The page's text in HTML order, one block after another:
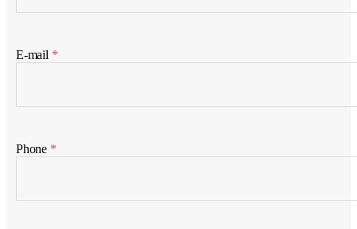
E-mail *
Phone *